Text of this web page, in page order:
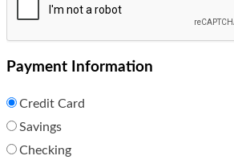
Payment Information
Credit Card
Savings
Checking